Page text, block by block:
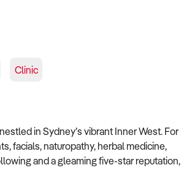
Clinic
in Sydney’s vibrant Inner West. For
facials, naturopathy, herbal medicine,
and a gleaming five-star reputation,